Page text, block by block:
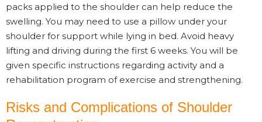
packs applied to the shoulder can help reduce the
swelling. You may need to use a pillow under your
shoulder for support while lying in bed. Avoid heavy
lifting and driving during the first 6 weeks. You will be
given specific instructions regarding activity and a
rehabilitation program of exercise and strengthening.
Risks and Complications of Shoulder